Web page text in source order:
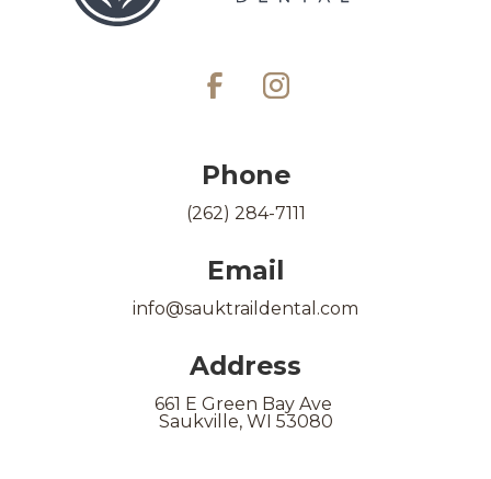
Phone
(262) 284-7111
Email
info@sauktraildental.com
Address
661 E Green Bay Ave
Saukville, WI 53080